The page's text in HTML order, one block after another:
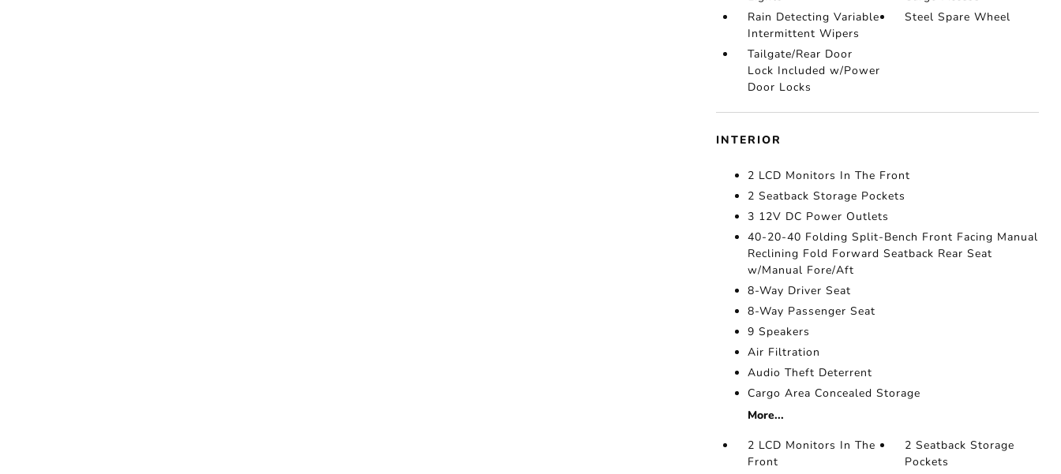
Rain Detecting Variable
Intermittent Wipers
Steel Spare Wheel
Tailgate/Rear Door
Lock Included w/Power
Door Locks
INTERIOR
2 LCD Monitors In The Front
2 Seatback Storage Pockets
3 12V DC Power Outlets
40-20-40 Folding Split-Bench Front Facing Manual
Reclining Fold Forward Seatback Rear Seat
w/Manual Fore/Aft
8-Way Driver Seat
8-Way Passenger Seat
9 Speakers
Air Filtration
Audio Theft Deterrent
Cargo Area Concealed Storage
More...
2 LCD Monitors In The
Front
2 Seatback Storage
Pockets